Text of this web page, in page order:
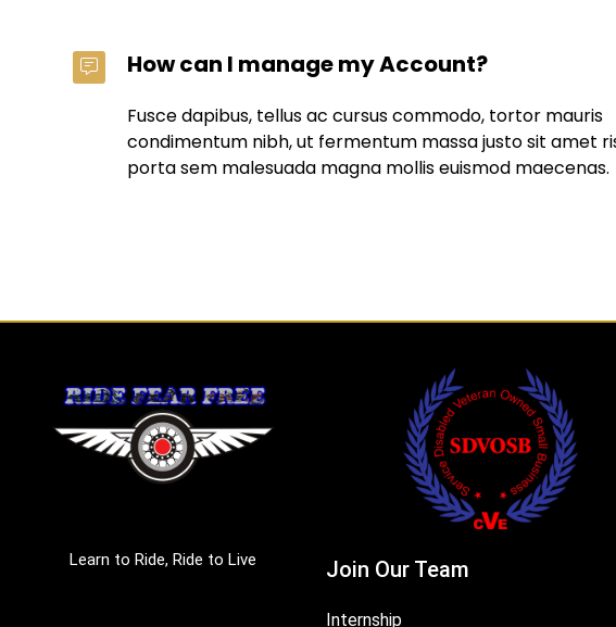
How can I manage my Account?
Fusce dapibus, tellus ac cursus commodo, tortor mauris
condimentum nibh, ut fermentum massa justo sit amet
porta sem malesuada magna mollis euismod maecenas.
Learn to Ride, Ride to Live Join Our Team
Internship